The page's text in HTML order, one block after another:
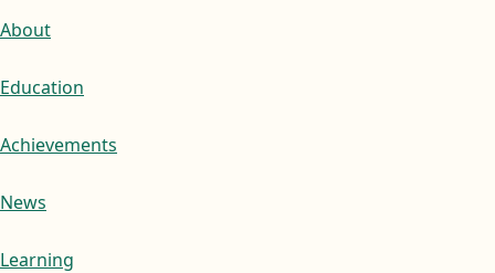
About
Education
Achievements
News
Learning